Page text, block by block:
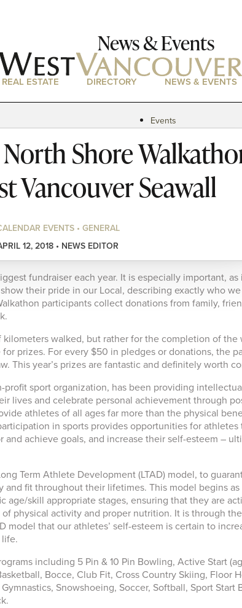
News & Events
REAL ESTATE DIRECTORY NEWS & EVENTS
Events
News
Magazine
Podcasts
North Shore
Vancouver Seawall
EVENTS • GENERAL
12, 2018 • NEWS EDITOR
fundraiser each year. It is especially important,
their pride in our Local, describing exactly who
participants collect donations from family,
walked, but rather for the completion of the
prizes. For every $50 in pledges or donations, the
This year’s prizes are fantastic and definitely worth
profit sport organization, has been providing
lives and celebrate personal achievement through
athletes of all ages far more than the physical
in sports provides opportunities for
achieve goals, and increase their self-esteem –
Term Athlete Development (LTAD) model, to
fit throughout their lifetimes. This model begins as
age/skill appropriate stages, ensuring that they are
physical activity and proper nutrition. It is through the
model that our athletes’ self-esteem is certain to
including 5 Pin & 10 Pin Bowling, Active Start
Bocce, Club Fit, Cross Country Skiing, Floor
Snowshoeing, Soccer, Softball, Sport Start